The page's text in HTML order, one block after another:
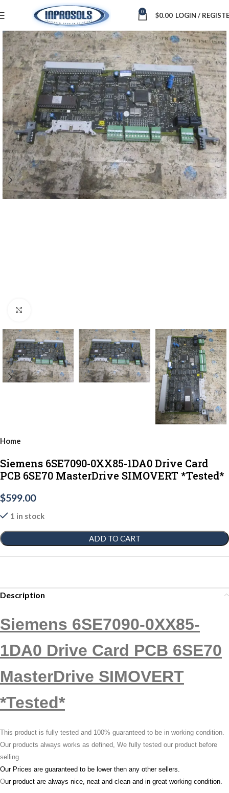
0 $0.00 LOGIN /
Home
Siemens 6SE7090-0XX85-1DA0 Drive Card
PCB 6SE70 MasterDrive SIMOVERT *Tested*
$599.00
1 in stock
ADD TO CART
Description
Siemens 6SE7090-0XX85-
1DA0 Drive Card PCB 6SE70
MasterDrive SIMOVERT
*Tested*
This product is fully tested and 100% guaranteed to be in working condition.
Our products always works as defined, We fully tested our product before
selling.
Our Prices are guaranteed to be lower then any other sellers.
Our product are always nice, neat and clean and in great working condition.